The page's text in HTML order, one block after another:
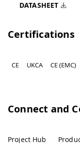
DATASHEET
Certifications
CE UKCA CE (EMC)
Connect and
Project Hub